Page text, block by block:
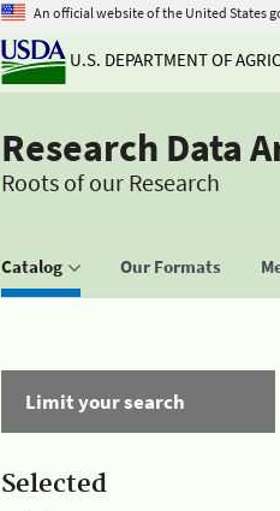
An official website of the United States
U.S. DEPARTMENT OF
Research Data
Roots of our Research
Catalog Our Formats
Limit your search
Selected